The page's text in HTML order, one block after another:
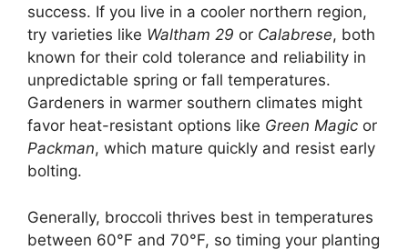
success. If you live in a cooler northern region,
try varieties like Waltham 29 or Calabrese, both
known for their cold tolerance and reliability in
unpredictable spring or fall temperatures.
Gardeners in warmer southern climates might
favor heat-resistant options like Green Magic or
Packman, which mature quickly and resist early
bolting.
Generally, broccoli thrives best in temperatures
between 60°F and 70°F, so timing your planting